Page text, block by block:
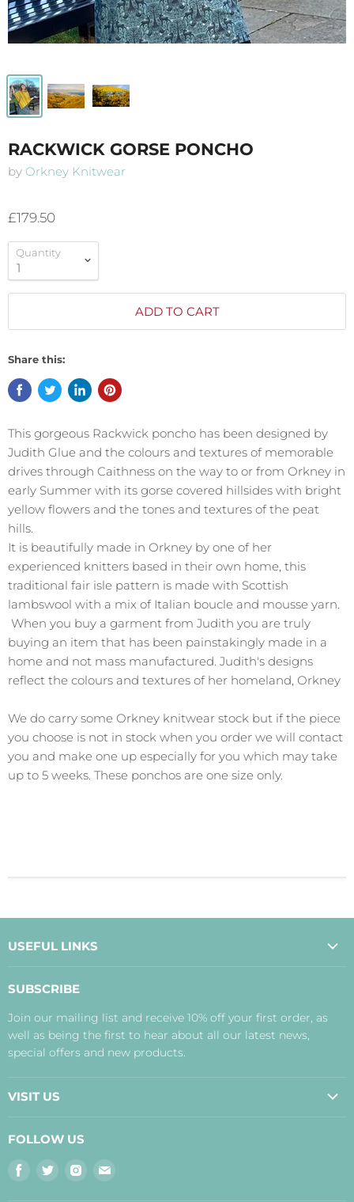
RACKWICK GORSE PONCHO
by Orkney Knitwear
£179.50
Quantity
ADD TO CART
Share this:
This gorgeous Rackwick poncho has been designed by
Judith Glue and the colours and textures of memorable
drives through Caithness on the way to or from Orkney in
early Summer with its gorse covered hillsides with bright
yellow flowers and the tones and textures of the peat
hills.
It is beautifully made in Orkney by one of her
experienced knitters based in their own home, this
traditional fair isle pattern is made with Scottish
lambswool with a mix of Italian boucle and mousse yarn.
When you buy a garment from Judith you are truly
buying an item that has been painstakingly made in a
home and not mass manufactured. Judith's designs
reflect the colours and textures of her homeland, Orkney
We do carry some Orkney knitwear stock but if the piece
you choose is not in stock when you order we will contact
you and make one up especially for you which may take
up to 5 weeks. These ponchos are one size only.
USEFUL LINKS
Payment, Delivery and Returns
Terms
Disclaimer
SUBSCRIBE
Join our mailing list and receive 10% off your first order, as
well as being the first to hear about all our latest news,
special offers and new products.
VISIT US
Inverness Shop
FOLLOW US
Find
Find
Find